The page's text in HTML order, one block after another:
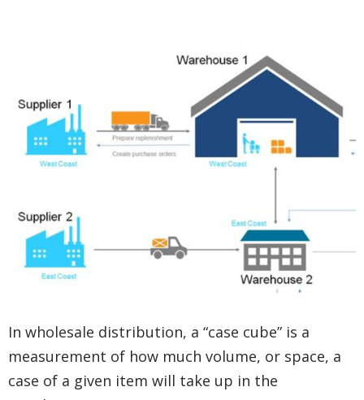
In wholesale distribution, a “case cube” is a
measurement of how much volume, or space, a
case of a given item will take up in the